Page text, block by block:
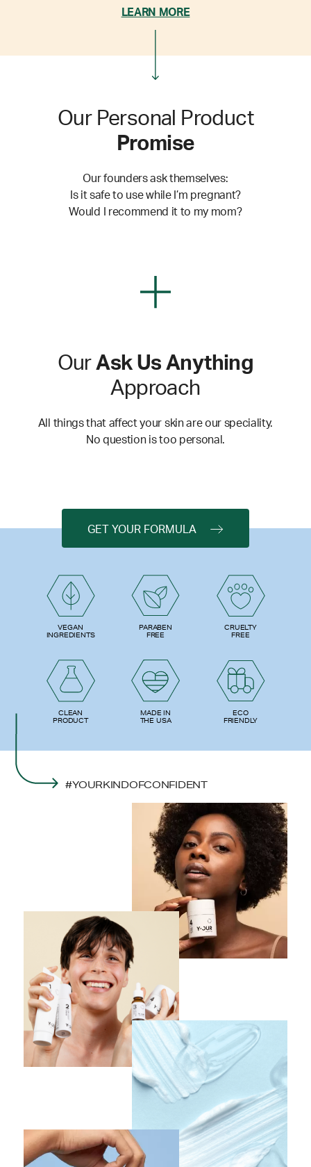
LEARN MORE
Our Personal Product
Promise
Our founders ask themselves:
Is it safe to use while I’m pregnant?
Would I recommend it to my mom?
OurAsk Us Anything
Approach
All things that affect your skin are our speciality.
No question is too personal.
VEGAN
INGREDIENTS
PARABEN
FREE
CRUELTY
FREE
CLEAN
PRODUCT
MADE IN
THE USA
ECO
FRIENDLY
GET YOUR FORMULA
#YOURKINDOFCONFIDENT